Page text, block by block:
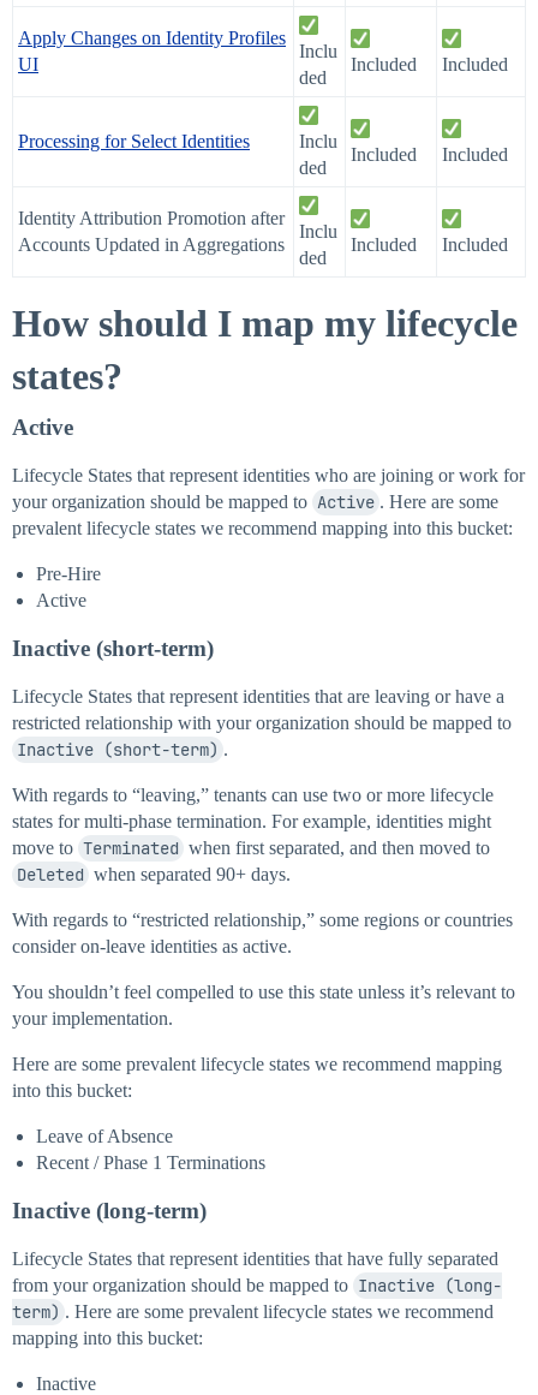
Apply Changes on Identity Profiles
UI
Inclu
ded
Included Included
Processing for Select Identities
Inclu
ded
Included Included
Identity Attribution Promotion after
Accounts Updated in Aggregations
Inclu
ded
Included Included
How should I map my lifecycle
states?
Active
Lifecycle States that represent identities who are joining or work for
your organization should be mapped to Active . Here are some
prevalent lifecycle states we recommend mapping into this bucket:
Pre-Hire
Active
Inactive (short-term)
Lifecycle States that represent identities that are leaving or have a
restricted relationship with your organization should be mapped to
Inactive (short-term) .
With regards to “leaving,” tenants can use two or more lifecycle
states for multi-phase termination. For example, identities might
move to Terminated when first separated, and then moved to
Deleted when separated 90+ days.
With regards to “restricted relationship,” some regions or countries
consider on-leave identities as active.
You shouldn’t feel compelled to use this state unless it’s relevant to
your implementation.
Here are some prevalent lifecycle states we recommend mapping
into this bucket:
Leave of Absence
Recent / Phase 1 Terminations
Inactive (long-term)
Lifecycle States that represent identities that have fully separated
from your organization should be mapped to Inactive (long-
term) . Here are some prevalent lifecycle states we recommend
mapping into this bucket:
Inactive